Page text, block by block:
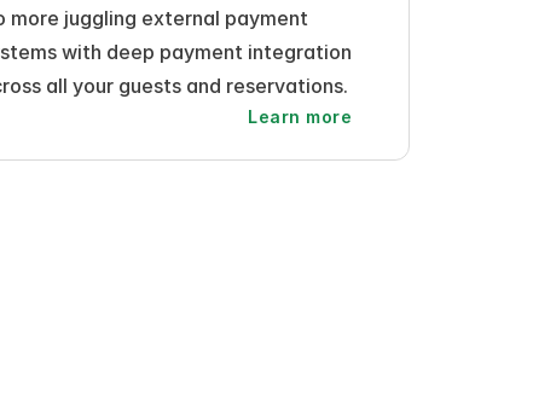
more juggling external payment
with deep payment integration
all your guests and reservations.
Learn more